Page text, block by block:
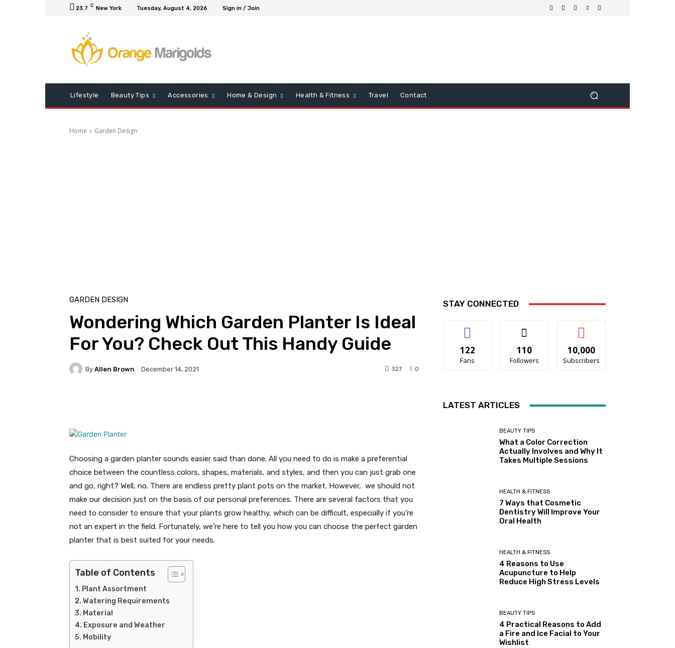
23.7 C New York Tuesday, August 4, 2026 Sign in / Join
Lifestyle Beauty Tips Accessories Home & Design Health & Fitness Travel Contact
Home Garden Design
GARDEN DESIGN
Wondering Which Garden Planter Is Ideal
For You? Check Out This Handy Guide
By Allen Brown December 14, 2021 0
327
Choosing a garden planter sounds easier said than done. All you need to do is make a preferential
choice between the countless colors, shapes, materials, and styles, and then you can just grab one
and go, right? Well, no. There are endless pretty plant pots on the market. However, we should not
make our decision just on the basis of our personal preferences. There are several factors that you
need to consider to ensure that your plants grow healthy, which can be difficult, especially if you’re
not an expert in the field. Fortunately, we’re here to tell you how you can choose the perfect garden
planter that is best suited for your needs.
Table of Contents
Plant Assortment
Watering Requirements
Material
Exposure and Weather
Mobility
STAY CONNECTED
122
Fans
110
Followers
10,000
Subscribers
LATEST ARTICLES
BEAUTY TIPS
What a Color Correction
Actually Involves and Why It
Takes Multiple Sessions
HEALTH & FITNESS
7 Ways that Cosmetic
Dentistry Will Improve Your
Oral Health
HEALTH & FITNESS
4 Reasons to Use
Acupuncture to Help
Reduce High Stress Levels
BEAUTY TIPS
4 Practical Reasons to Add
a Fire and Ice Facial to Your
Wishlist